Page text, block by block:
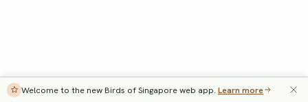
Welcome to the new Birds of Singapore web app. Learn more